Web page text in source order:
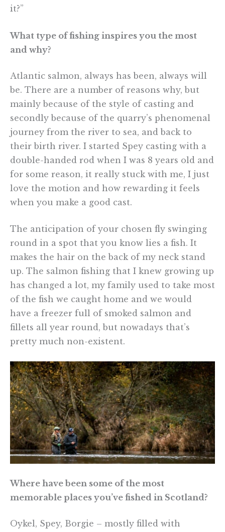
it?”
What type of fishing inspires you the most
and why?
Atlantic salmon, always has been, always will
be. There are a number of reasons why, but
mainly because of the style of casting and
secondly because of the quarry’s phenomenal
journey from the river to sea, and back to
their birth river. I started Spey casting with a
double-handed rod when I was 8 years old and
for some reason, it really stuck with me, I just
love the motion and how rewarding it feels
when you make a good cast.
The anticipation of your chosen fly swinging
round in a spot that you know lies a fish. It
makes the hair on the back of my neck stand
up. The salmon fishing that I knew growing up
has changed a lot, my family used to take most
of the fish we caught home and we would
have a freezer full of smoked salmon and
fillets all year round, but nowadays that’s
pretty much non-existent.
Where have been some of the most
memorable places you’ve fished in Scotland?
Oykel, Spey, Borgie – mostly filled with